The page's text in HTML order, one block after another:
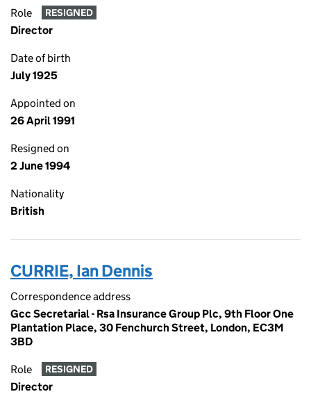
Role RESIGNED
Director
Date of birth
July 1925
Appointed on
26 April 1991
Resigned on
2 June 1994
Nationality
British
CURRIE, Ian Dennis
Correspondence address
Gcc Secretarial - Rsa Insurance Group Plc, 9th Floor One
Plantation Place, 30 Fenchurch Street, London, EC3M
3BD
Role RESIGNED
Director